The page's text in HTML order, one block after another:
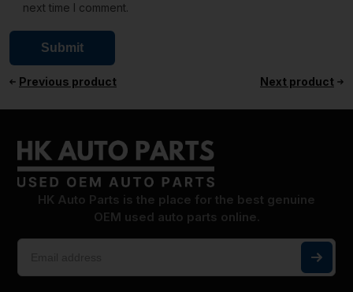
next time I comment.
Previous product Next product
HK Auto Parts is the place for the best genuine
OEM used auto parts online.